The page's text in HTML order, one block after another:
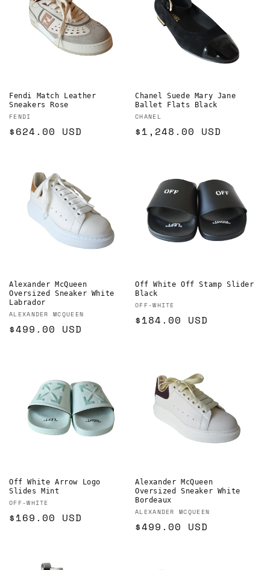
Fendi Match Leather
Sneakers Rose
Vendor:
FENDI
Regular
$624.00 USD
Chanel Suede Mary Jane
Ballet Flats Black
Vendor:
CHANEL
Regular
$1,248.00 USD
Alexander McQueen
Oversized Sneaker White
Labrador
Vendor:
ALEXANDER MCQUEEN
Regular
$499.00 USD
Off White Off Stamp Slider
Black
Vendor:
OFF-WHITE
Regular
$184.00 USD
Off White Arrow Logo
Slides Mint
Vendor:
OFF-WHITE
Regular
$169.00 USD
Alexander McQueen
Oversized Sneaker White
Bordeaux
Vendor:
ALEXANDER MCQUEEN
Regular
$499.00 USD